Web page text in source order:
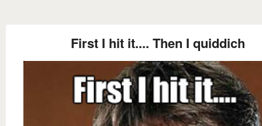
First I hit it.... Then I quiddich